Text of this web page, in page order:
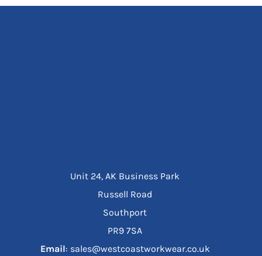
Unit 24, AK Business Park
Russell Road
Southport
PR9 7SA
Email: sales@westcoastworkwear.co.uk